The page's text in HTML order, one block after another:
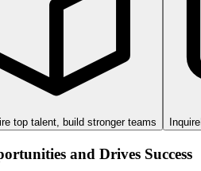
top talent, build stronger teams Inquire
and Drives Success